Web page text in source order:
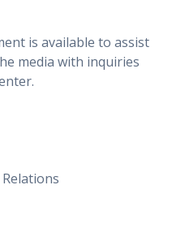
is available to assist
media with inquiries